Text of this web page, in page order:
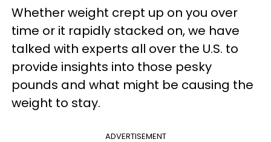
Whether weight crept up on you over
time or it rapidly stacked on, we have
talked with experts all over the U.S. to
provide insights into those pesky
pounds and what might be causing the
weight to stay.
ADVERTISEMENT